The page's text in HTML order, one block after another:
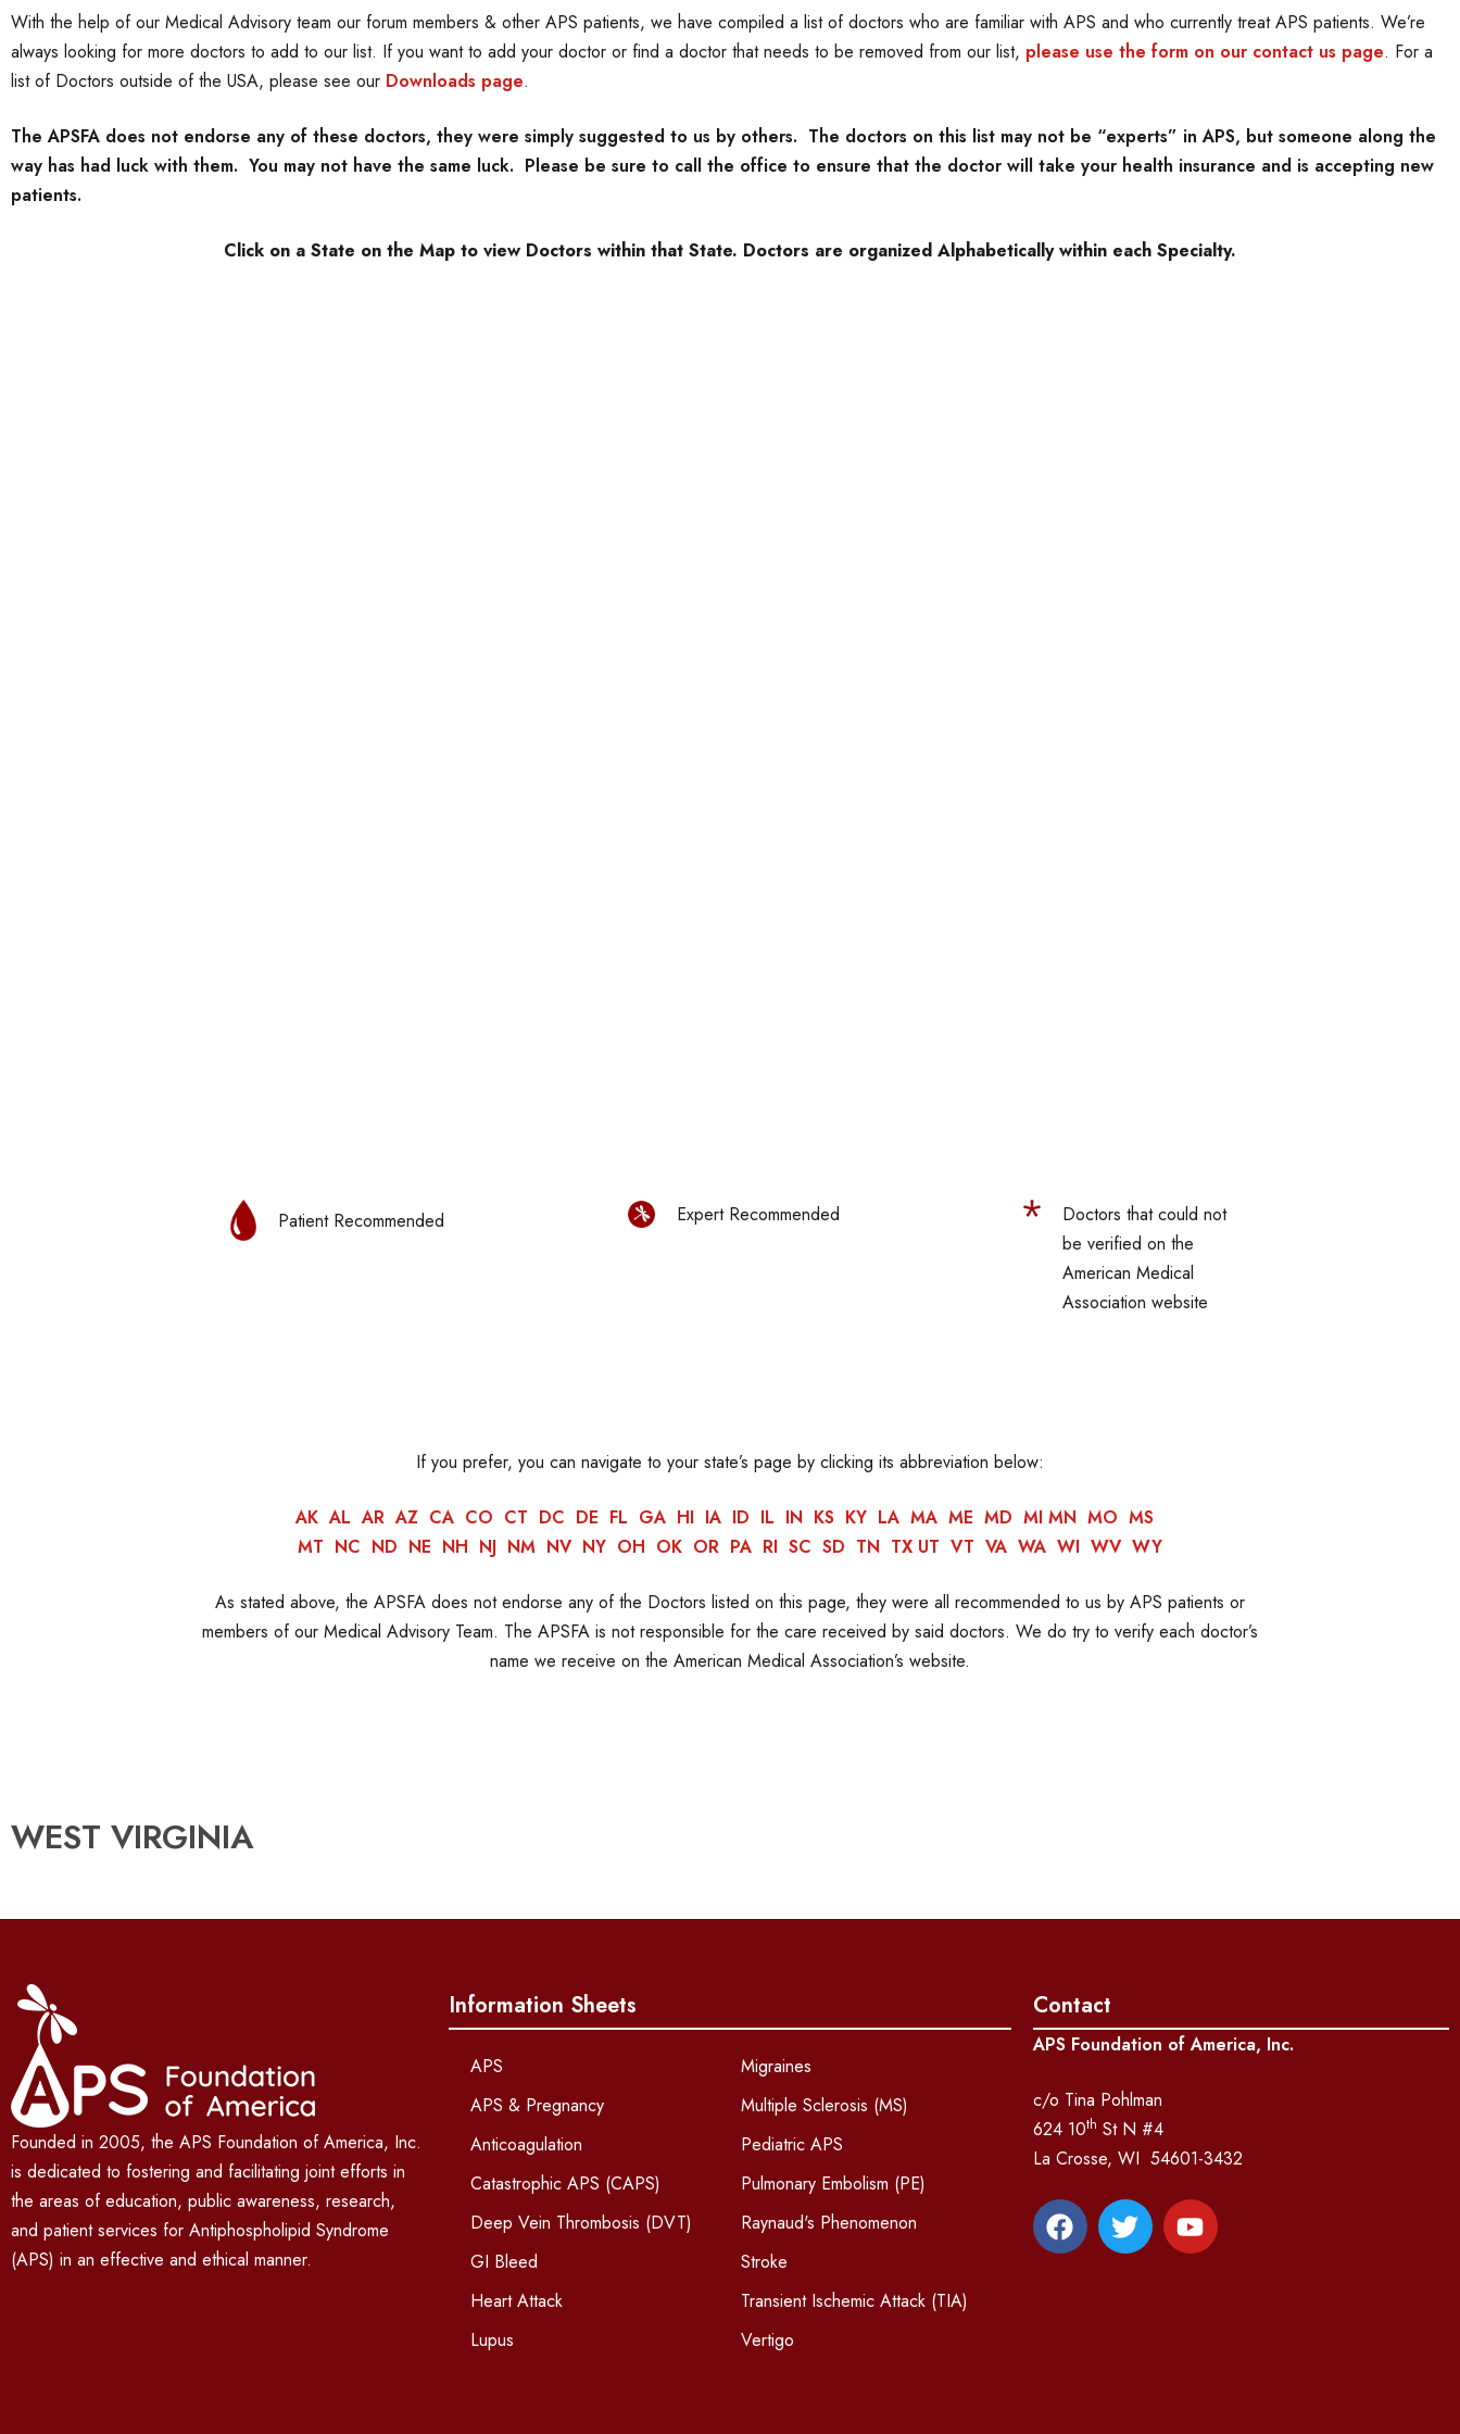
With the help of our Medical Advisory team our forum members & other APS patients, we have compiled a list of doctors who are familiar with APS and who currently treat APS patients. We’re
always looking for more doctors to add to our list. If you want to add your doctor or find a doctor that needs to be removed from our list, please use the form on our contact us page. For a
list of Doctors outside of the USA, please see our Downloads page.
The APSFA does not endorse any of these doctors, they were simply suggested to us by others. The doctors on this list may not be “experts” in APS, but someone along the
way has had luck with them. You may not have the same luck. Please be sure to call the office to ensure that the doctor will take your health insurance and is accepting new
patients.
Click on a State on the Map to view Doctors within that State. Doctors are organized Alphabetically within each Specialty.
Patient Recommended Expert Recommended
Doctors that could not
be verified on the
American Medical
Association website
If you prefer, you can navigate to your state’s page by clicking its abbreviation below:
AK AL AR AZ CA CO CT DC DE FL GA HI IA ID IL IN KS KY LA MA ME MD MI MN MO MS
MT NC ND NE NH NJ NM NV NY OH OK OR PA RI SC SD TN TX UT VT VA WA WI WV WY
As stated above, the APSFA does not endorse any of the Doctors listed on this page, they were all recommended to us by APS patients or
members of our Medical Advisory Team. The APSFA is not responsible for the care received by said doctors. We do try to verify each doctor’s
name we receive on the American Medical Association’s website.
WEST VIRGINIA
Founded in 2005, the APS Foundation of America, Inc.
is dedicated to fostering and facilitating joint efforts in
the areas of education, public awareness, research,
and patient services for Antiphospholipid Syndrome
(APS) in an effective and ethical manner.
Information Sheets
APS
APS & Pregnancy
Anticoagulation
Catastrophic APS (CAPS)
Deep Vein Thrombosis (DVT)
GI Bleed
Heart Attack
Lupus
Migraines
Multiple Sclerosis (MS)
Pediatric APS
Pulmonary Embolism (PE)
Raynaud's Phenomenon
Stroke
Transient Ischemic Attack (TIA)
Vertigo
Contact
APS Foundation of America, Inc.
c/o Tina Pohlman
624 10th St N #4
La Crosse, WI 54601-3432